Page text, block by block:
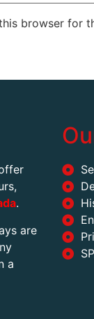
browser for
.
are
a